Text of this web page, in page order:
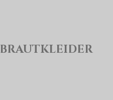
BRAUTKLEIDER